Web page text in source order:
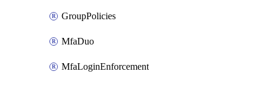
GroupPolicies
MfaDuo
MfaLoginEnforcement